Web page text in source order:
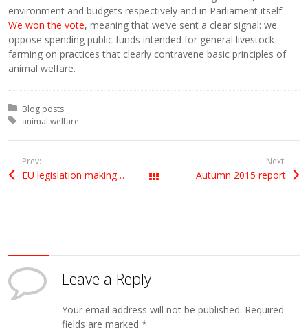
environment and budgets respectively and in Parliament itself.
We won the vote, meaning that we’ve sent a clear signal: we
oppose spending public funds intended for general livestock
farming on practices that clearly contravene basic principles of
animal welfare.
Posted in:
Blog posts
Tagged with:
animal welfare
Prev:
EU legislation making a splash All Posts
Next:
Autumn 2015 report
Leave a Reply
Your email address will not be published. Required
fields are marked*